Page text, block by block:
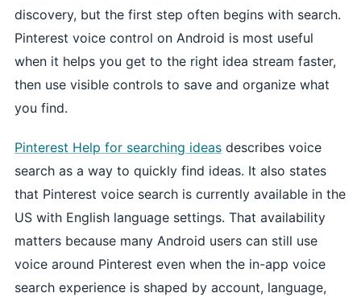
discovery, but the first step often begins with search.
Pinterest voice control on Android is most useful
when it helps you get to the right idea stream faster,
then use visible controls to save and organize what
you find.
Pinterest Help for searching ideas describes voice
search as a way to quickly find ideas. It also states
that Pinterest voice search is currently available in the
US with English language settings. That availability
matters because many Android users can still use
voice around Pinterest even when the in-app voice
search experience is shaped by account, language,